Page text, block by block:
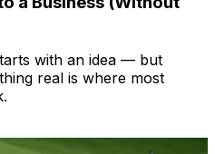
with an idea — but
real is where most